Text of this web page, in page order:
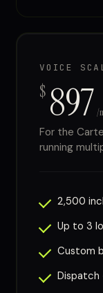
VOICE
$ 897 /
For the
running
2,500
Up to 3
Custom
Dispatch